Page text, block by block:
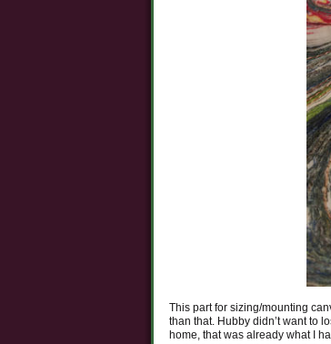
This part for sizing/mounting
than that. Hubby didn’t want to
home, that was already what I